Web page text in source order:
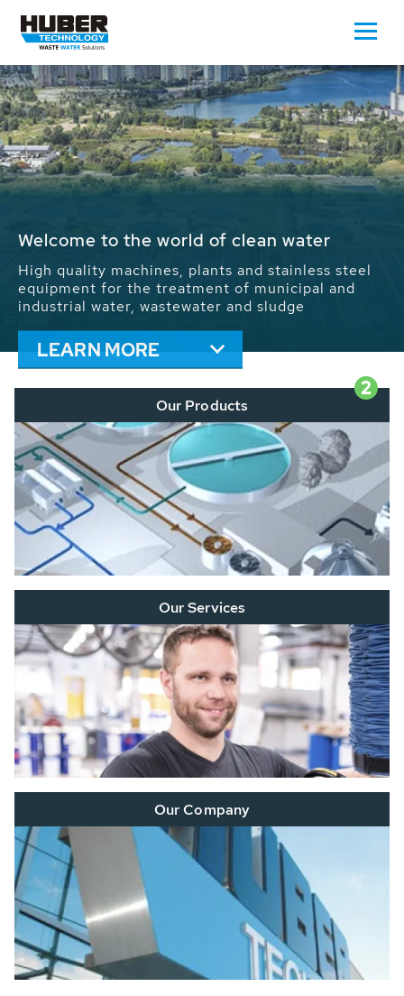
Waste Water - Process Water - Potable
We drive forward the sustainable use of water,
energy and resources: With its more than 65,000
installations worldwide HUBER applications
contribute to the solutions of the global water
problems.
LEARN MORE
2
Our Products
Our Services
Our Company